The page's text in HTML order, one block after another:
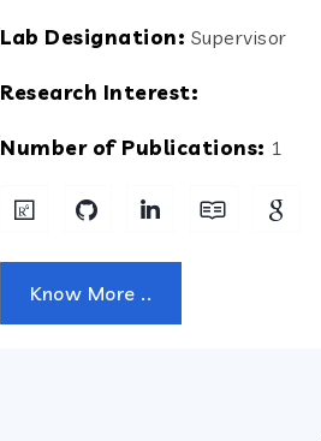
Lab Designation: Supervisor
Research Interest:
Number of Publications: 1
Know More ..